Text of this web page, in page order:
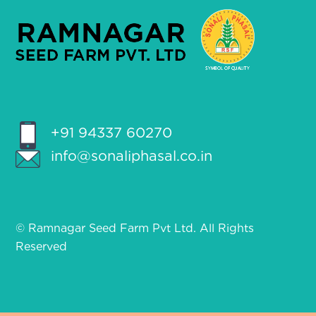
+91 94337 60270
info@sonaliphasal.co.in
© Ramnagar Seed Farm Pvt Ltd. All Rights
Reserved